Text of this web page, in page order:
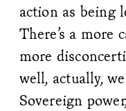
action as being
There’s a more
more
well, actually,
Sovereign